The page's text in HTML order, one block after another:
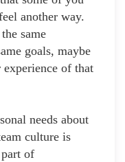
another way.
same
goals, maybe
experience of that
needs about
culture is
of